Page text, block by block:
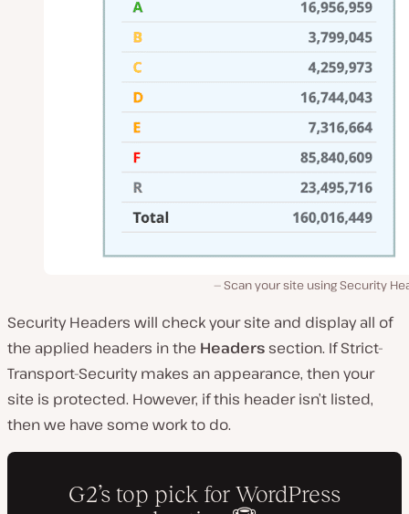
Scan your site using Security
Security Headers will check your site and display all of
the applied headers in the Headers section. If Strict-
Transport-Security makes an appearance, then your
site is protected. However, if this header isn’t listed,
then we have some work to do.